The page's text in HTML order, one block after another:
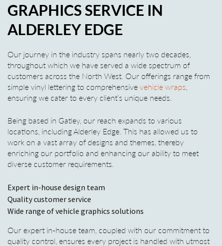
GRAPHICS SERVICE IN
ALDERLEY EDGE
Our journey in the industry spans nearly two decades,
throughout which we have served a wide spectrum of
customers across the North West. Our offerings range from
simple vinyl lettering to comprehensive vehicle wraps
ensuring we cater to every client’s unique needs.
Being based in Gatley, our reach expands to various
locations, including Alderley Edge. This has allowed us to
work on a vast array of designs and themes, thereby
enriching our portfolio and enhancing our ability to meet
diverse customer requirements.
Expert in-house design team
Quality customer service
Wide range of vehicle graphics solutions
Our expert in-house team, coupled with our commitment to
quality control, ensures every project is handled with utmost